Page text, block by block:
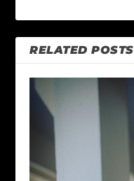
RELATED POSTS